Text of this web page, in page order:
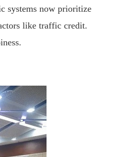
systems now prioritize
like traffic credit.